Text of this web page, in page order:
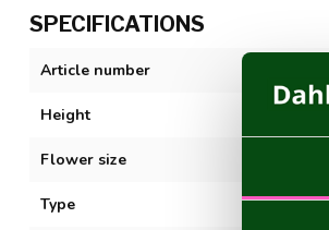
SPECIFICATIONS
Article number
Height
Flower size
Type